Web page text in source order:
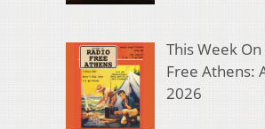
This Week
Free Athens:
2026